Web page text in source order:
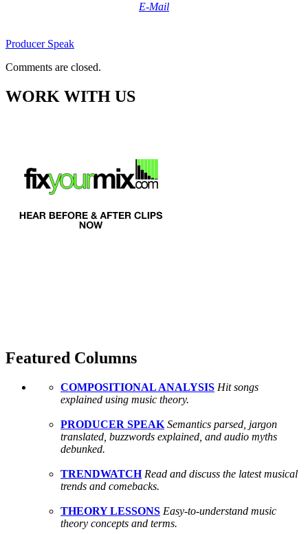
E-Mail
Producer Speak
Comments are closed.
WORK WITH US
Featured Columns
COMPOSITIONAL ANALYSIS Hit songs
explained using music theory.
PRODUCER SPEAK Semantics parsed, jargon
translated, buzzwords explained, and audio myths
debunked.
TRENDWATCH Read and discuss the latest musical
trends and comebacks.
THEORY LESSONS Easy-to-understand music
theory concepts and terms.